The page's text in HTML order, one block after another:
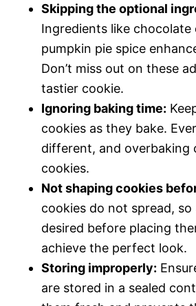
Skipping the optional
Ingredients like chocolate
pumpkin pie spice
Don’t miss out on these
tastier cookie.
Ignoring baking time:
cookies as they bake.
different, and overbaking
cookies.
Not shaping cookies
cookies do not spread, so
desired before placing
achieve the perfect look.
Storing improperly:
are stored in a sealed